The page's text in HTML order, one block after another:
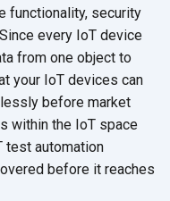
functionality, security
every IoT device
from one object to
your IoT devices can
before market
within the IoT space
test automation
before it reaches